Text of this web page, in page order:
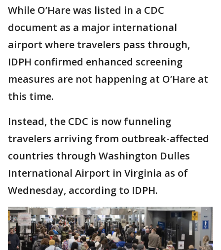
While O’Hare was listed in a CDC
document as a major international
airport where travelers pass through,
IDPH confirmed enhanced screening
measures are not happening at O’Hare at
this time.
Instead, the CDC is now funneling
travelers arriving from outbreak-affected
countries through Washington Dulles
International Airport in Virginia as of
Wednesday, according to IDPH.